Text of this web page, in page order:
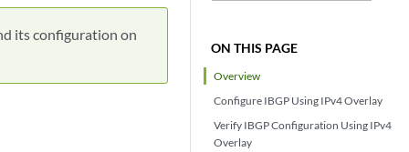
ON THIS PAGE
Overview
Configure IBGP Using IPv4 Overlay
Verify IBGP Configuration Using IPv4
Overlay
its configuration on